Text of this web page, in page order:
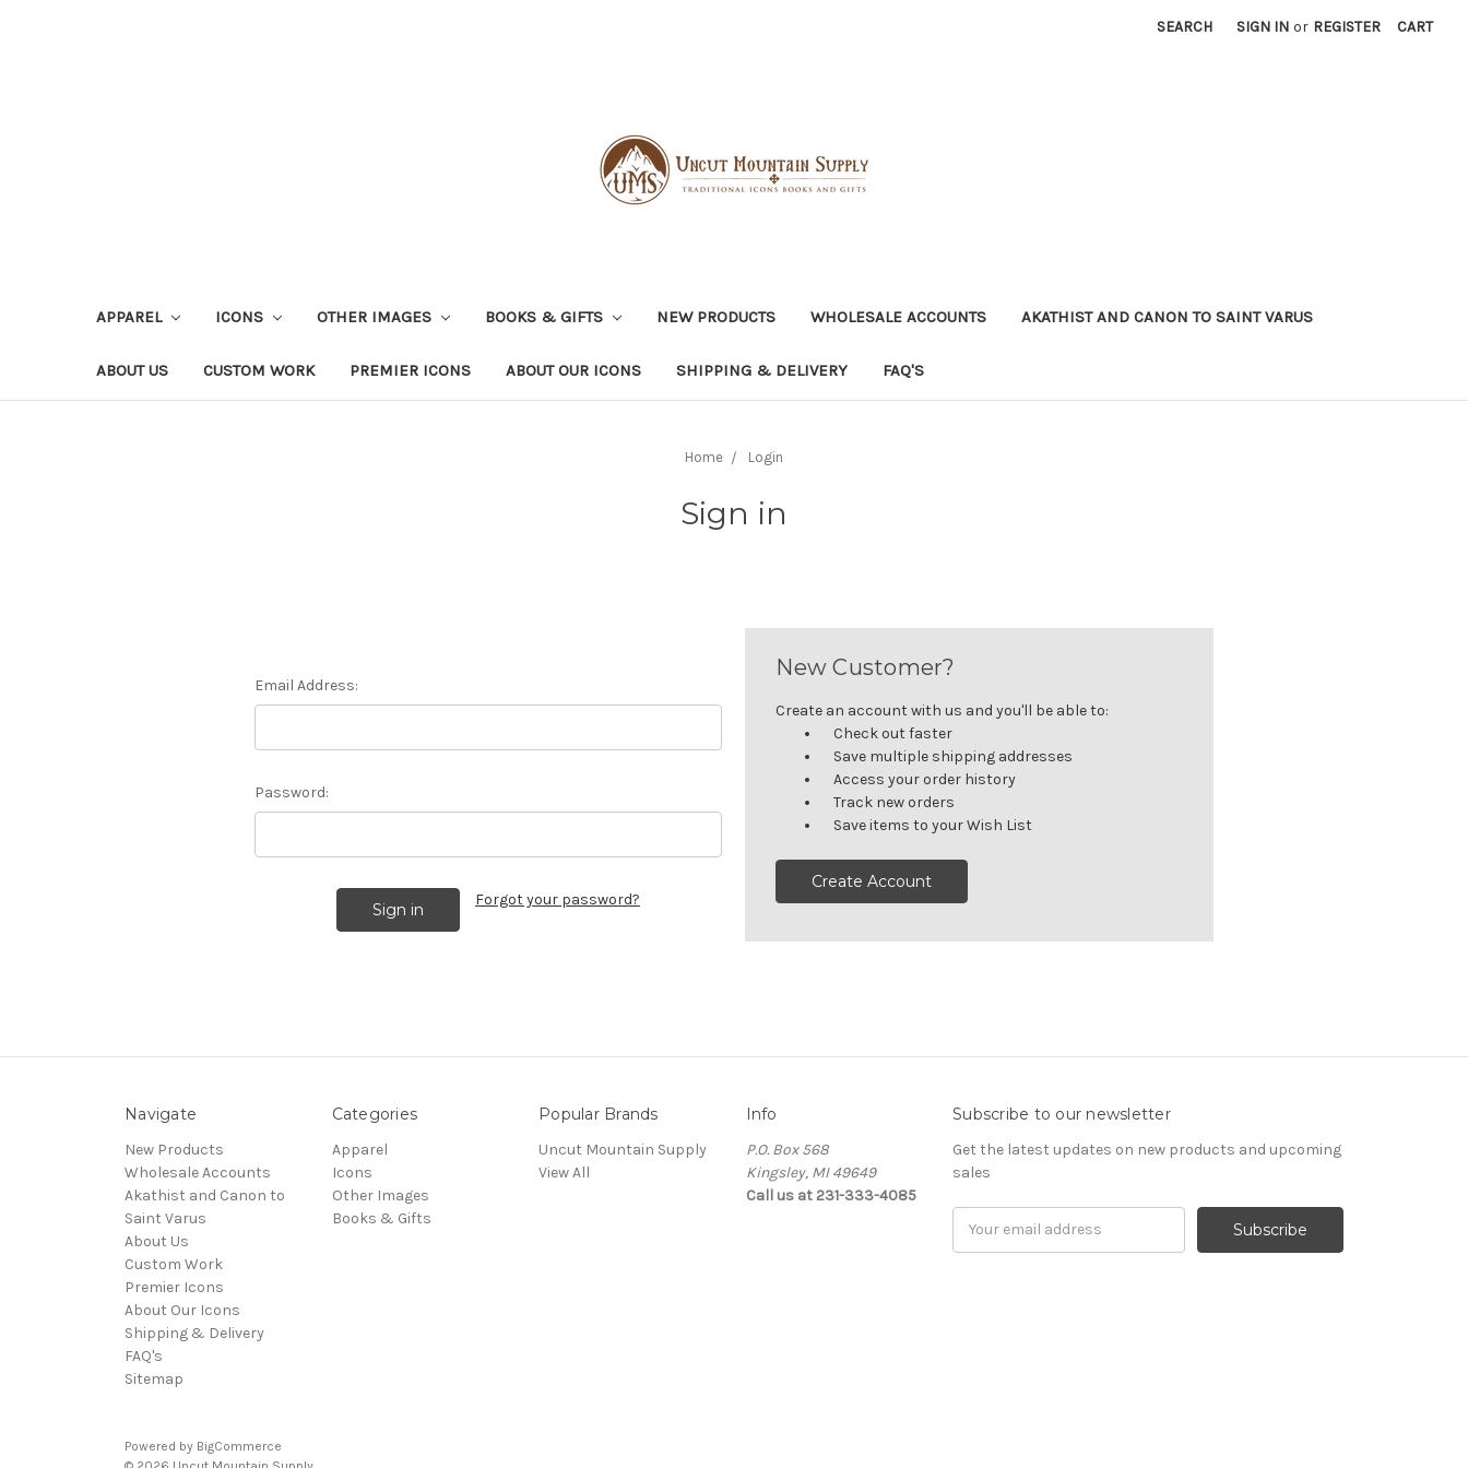
SEARCH SIGN IN or REGISTER CART
APPAREL ICONS OTHER IMAGES BOOKS & GIFTS NEW PRODUCTS WHOLESALE ACCOUNTS AKATHIST AND CANON TO SAINT VARUS
ABOUT US CUSTOM WORK PREMIER ICONS ABOUT OUR ICONS SHIPPING & DELIVERY FAQ'S
Home Login
Sign in
Email Address:
Password:
Forgot your password?
New Customer?
Create an account with us and you'll be able to:
Check out faster
Save multiple shipping addresses
Access your order history
Track new orders
Save items to your Wish List
Create Account
Navigate
New Products
Wholesale Accounts
Akathist and Canon to
Saint Varus
About Us
Custom Work
Premier Icons
About Our Icons
Shipping & Delivery
FAQ's
Sitemap
Categories
Apparel
Icons
Other Images
Books & Gifts
Popular Brands
Uncut Mountain Supply
View All
Info
P.O. Box 568
Kingsley, MI 49649
Call us at 231-333-4085
Subscribe to our newsletter
Get the latest updates on new products and upcoming
sales
Powered by BigCommerce